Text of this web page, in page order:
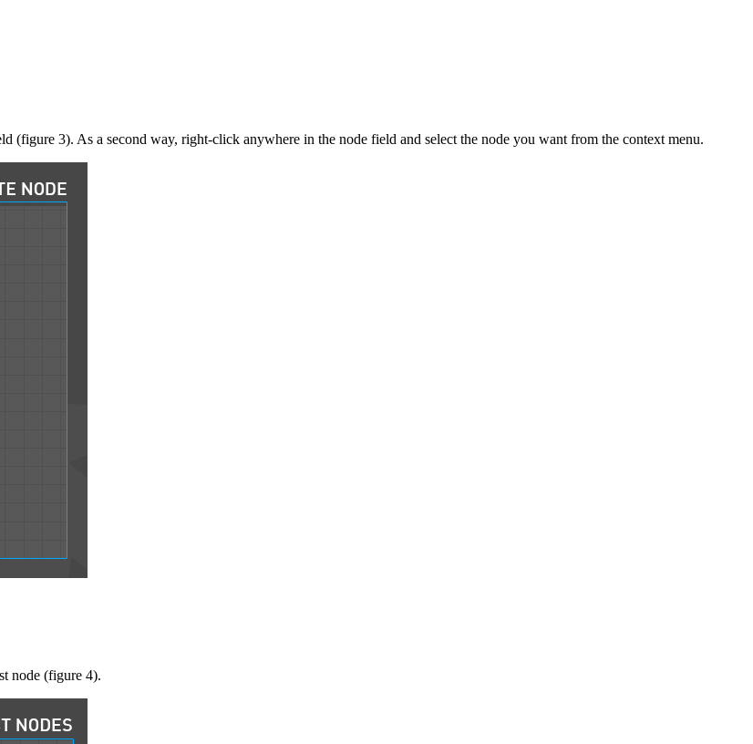
(figure 3). As a second way, right-click anywhere in the node field and select the node you want from the context menu.
node (figure 4).